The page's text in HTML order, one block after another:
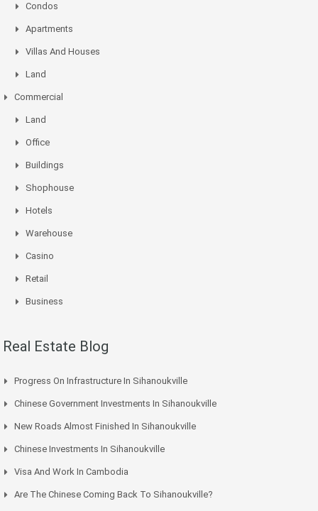
Condos
Apartments
Villas And Houses
Land
Commercial
Land
Office
Buildings
Shophouse
Hotels
Warehouse
Casino
Retail
Business
Real Estate Blog
Progress On Infrastructure In Sihanoukville
Chinese Government Investments In Sihanoukville
New Roads Almost Finished In Sihanoukville
Chinese Investments In Sihanoukville
Visa And Work In Cambodia
Are The Chinese Coming Back To Sihanoukville?